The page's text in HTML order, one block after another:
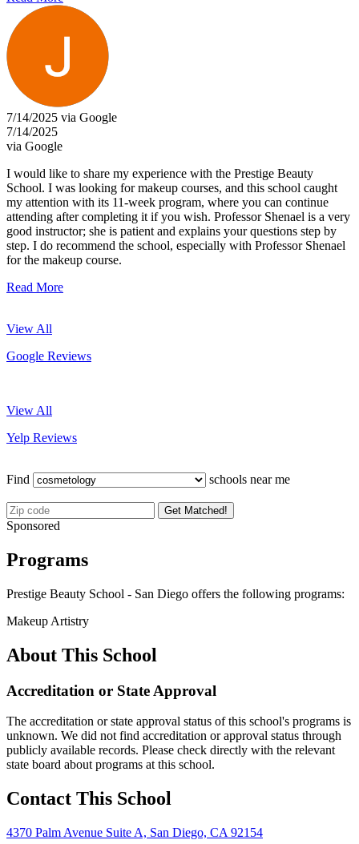
7/14/2025 via Google
7/14/2025
via Google
I would like to share my experience with the Prestige Beauty
School. I was looking for makeup courses, and this school caught
my attention with its 11-week program, where you can continue
attending after completing it if you wish. Professor Shenael is a very
good instructor; she is patient and explains your questions step by
step. I do recommend the school, especially with Professor Shenael
for the makeup course.
Read More
View All
Google Reviews
View All
Yelp Reviews
Find schools near me
Get Matched!
Sponsored
Programs
Prestige Beauty School - San Diego offers the following programs:
Makeup Artistry
About This School
Accreditation or State Approval
The accreditation or state approval status of this school's programs is
unknown. We did not find accreditation or approval status through
publicly available records. Please check directly with the relevant
state board about programs at this school.
Contact This School
4370 Palm Avenue Suite A, San Diego, CA 92154